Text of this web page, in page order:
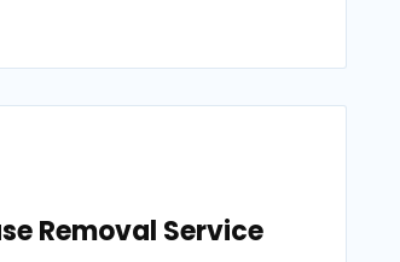
Removal Service